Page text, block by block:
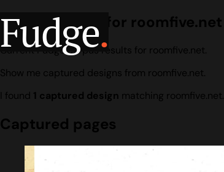
Fudge.
Design search for roomfive.net
Current Fudge corpus results for roomfive.net.
Show me captured designs from roomfive.net.
I found 1 captured design matching roomfive.net.
Captured pages